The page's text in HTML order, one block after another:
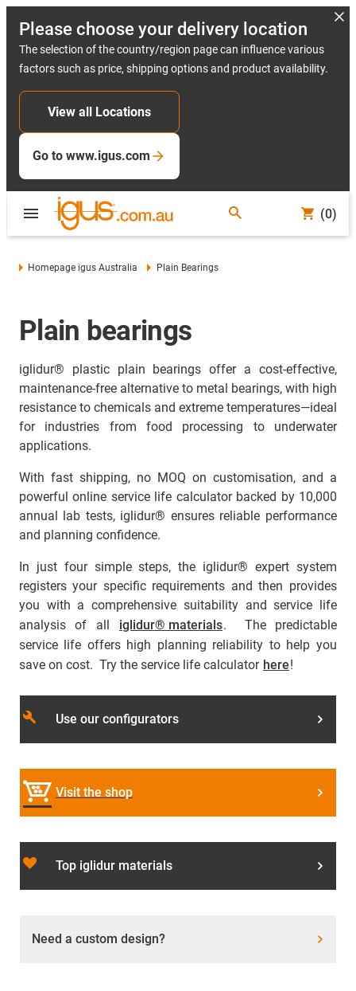
Please choose your delivery location
The selection of the country/region page can influence various
factors such as price, shipping options and product availability.
View all Locations
Go to www.igus.com
(0)
Homepage igus Australia Plain Bearings
Plain bearings
iglidur® plastic plain bearings offer a cost-effective,
maintenance-free alternative to metal bearings, with high
resistance to chemicals and extreme temperatures—ideal
for industries from food processing to underwater
applications.
With fast shipping, no MOQ on customisation, and a
powerful online service life calculator backed by 10,000
annual lab tests, iglidur® ensures reliable performance
and planning confidence.
In just four simple steps, the iglidur® expert system
registers your specific requirements and then provides
you with a comprehensive suitability and service life
analysis of all
iglidur® materials. The predictable
service life offers high planning reliability to help you
save on cost. Try the service life calculator here!
build Use our configurators
Visit the shop
favorite_border Top iglidur materials
Need a custom design?